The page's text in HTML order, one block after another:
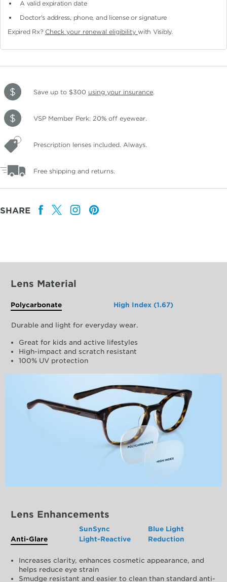
A valid expiration date
Doctor's address, phone, and license or signature
Expired Rx? Check your renewal eligibilitywith Visibly.
Save up to $300 using your insurance.
VSP Member Perk: 20% off eyewear.
Prescription lenses included. Always.
Free shipping and returns.
SHARE
Lens Material
Polycarbonate High Index (1.67)
Durable and light for everyday wear.
Great for kids and active lifestyles
High-impact and scratch resistant
100% UV protection
Lens Enhancements
Anti-Glare
SunSync
Light-Reactive
Blue Light
Reduction
Increases clarity, enhances cosmetic appearance, and
helps reduce eye strain
Smudge resistant and easier to clean than standard anti-